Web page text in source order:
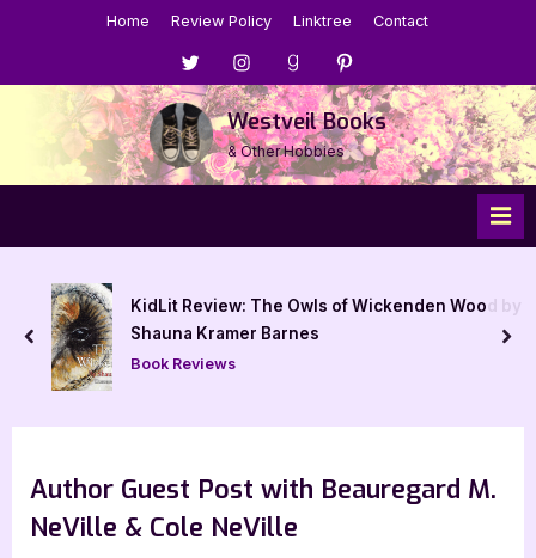
Home Review Policy Linktree Contact
Menu
Item
Menu
Item
Menu
Item
Menu
Item
Westveil Books
& Other Hobbies
by
prev
Author Guest Post with Beauregard M.
NeVille & Cole NeVille